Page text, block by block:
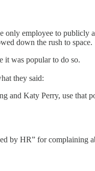
employee to publicly
down the rush to space.
it was popular to do so.
they said:
and Katy Perry, use that
by HR” for complaining